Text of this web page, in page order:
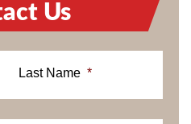
Us
Last Name *